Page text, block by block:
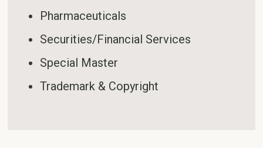
Pharmaceuticals
Securities/Financial Services
Special Master
Trademark & Copyright